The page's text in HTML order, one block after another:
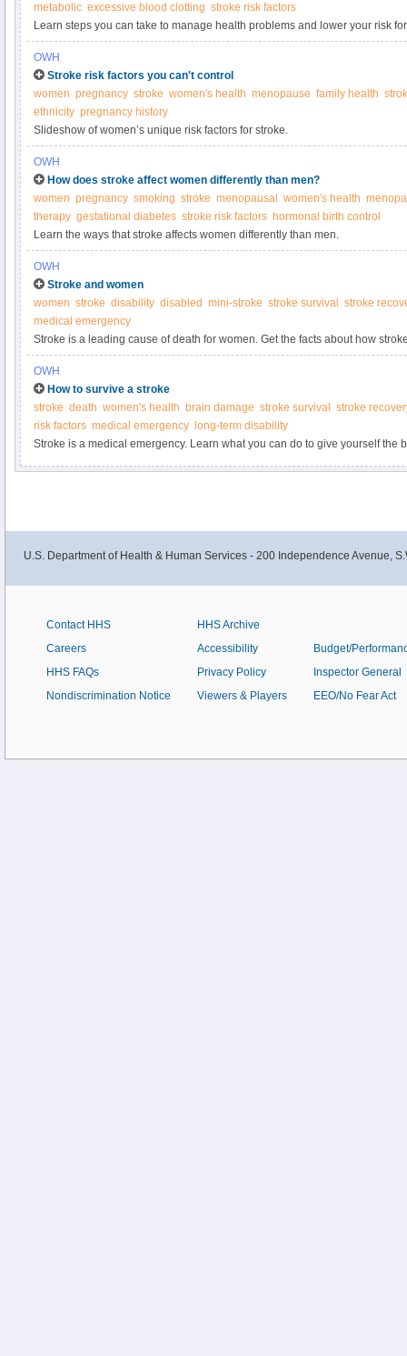
metabolic excessive blood clotting stroke risk factors
Learn steps you can take to manage health problems and lower your risk
OWH
Stroke risk factors you can't control
women pregnancy stroke women's health menopause family health
ethnicity pregnancy history
Slideshow of women’s unique risk factors for stroke.
OWH
How does stroke affect women differently than men?
women pregnancy smoking stroke menopausal women's health
therapy gestational diabetes stroke risk factors hormonal birth control
Learn the ways that stroke affects women differently than men.
OWH
Stroke and women
women stroke disability disabled mini-stroke stroke survival
stroke
medical emergency
Stroke is a leading cause of death for women. Get the facts about how
know if it’s happening to you.
OWH
How to survive a stroke
stroke death women's health brain damage stroke survival
stroke
risk factors medical emergency
long-term disability
Stroke is a medical emergency. Learn what you can do to give yourself the
U.S. Department of Health & Human Services - 200 Independence Avenue,
Contact HHS
Careers
HHS FAQs
Nondiscrimination Notice
HHS Archive
Accessibility
Privacy Policy
Viewers & Players
Budget/
Inspector General
EEO/No Fear Act